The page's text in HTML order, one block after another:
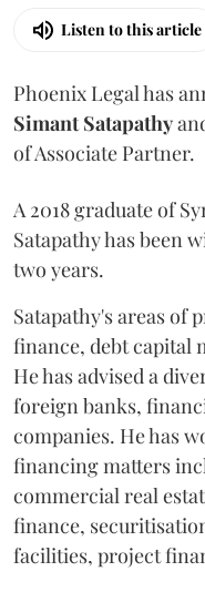
Listen to this article
Phoenix Legal has
Simant Satapathy
of Associate Partner.
A 2018 graduate of
Satapathy has been
two years.
Satapathy's areas of
finance, debt capital
He has advised a
foreign banks,
companies. He has
financing matters
commercial real
finance,
facilities, project